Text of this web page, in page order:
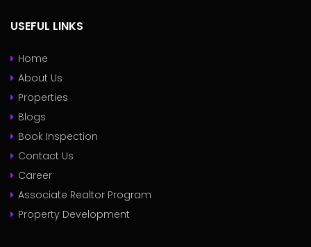
USEFUL LINKS
Home
About Us
Properties
Blogs
Book Inspection
Contact Us
Career
Associate Realtor Program
Property Development